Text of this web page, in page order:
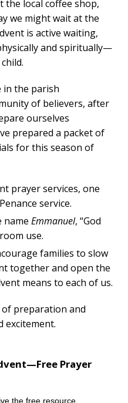
the local coffee shop,
we might wait at the
is active waiting,
and spiritually—
the parish
of believers, after
ourselves
prepared a packet of
for this season of
prayer services, one
service.
name Emmanuel, “God
use.
families to slow
together and open the
means to each of us.
preparation and
excitement.
Prayer
the free resource.